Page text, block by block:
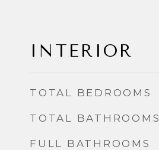
INTERIOR
TOTAL BEDROOMS
TOTAL BATHROOMS
FULL BATHROOMS